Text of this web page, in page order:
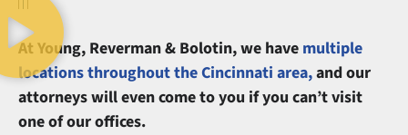
At Young, Reverman & Bolotin, we have multiple
locations throughout the Cincinnati area,and our
attorneys will even come to you if you can’t visit
one of our offices.